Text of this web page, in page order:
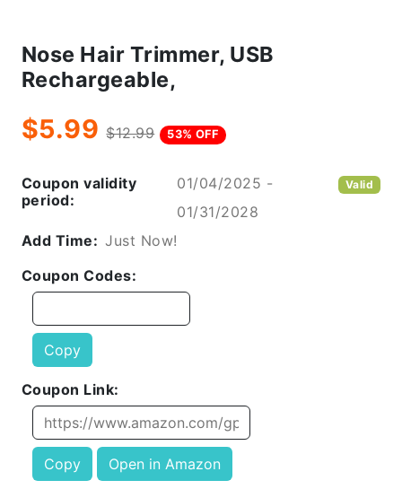
Nose Hair Trimmer, USB
Rechargeable,
$5.99 $12.99 53% OFF
Coupon validity
period:
01/04/2025 -
01/31/2028
Valid
Add Time: Just Now!
Coupon Codes:
Copy
Coupon Link:
Copy Open in Amazon